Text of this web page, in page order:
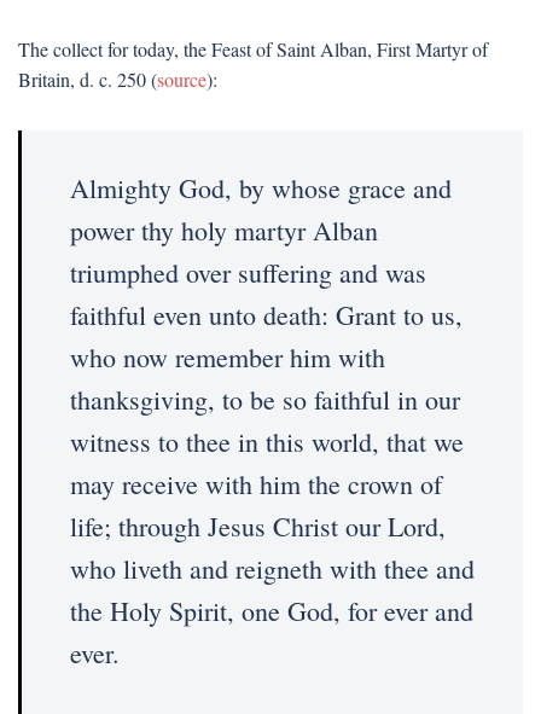
The collect for today, the Feast of Saint Alban, First Martyr of
Britain, d. c. 250 (source):
Almighty God, by whose grace and
power thy holy martyr Alban
triumphed over suffering and was
faithful even unto death: Grant to us,
who now remember him with
thanksgiving, to be so faithful in our
witness to thee in this world, that we
may receive with him the crown of
life; through Jesus Christ our Lord,
who liveth and reigneth with thee and
the Holy Spirit, one God, for ever and
ever.